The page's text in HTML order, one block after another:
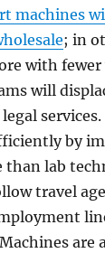
machines
; in
with fewer
will
by
than lab
travel
are